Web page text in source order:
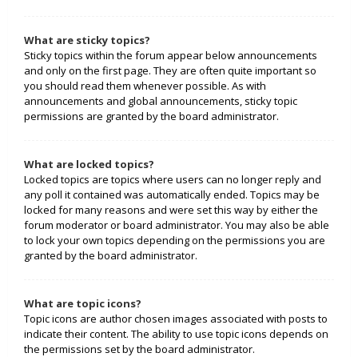
What are sticky topics?
Sticky topics within the forum appear below announcements
and only on the first page. They are often quite important so
you should read them whenever possible. As with
announcements and global announcements, sticky topic
permissions are granted by the board administrator.
What are locked topics?
Locked topics are topics where users can no longer reply and
any poll it contained was automatically ended. Topics may be
locked for many reasons and were set this way by either the
forum moderator or board administrator. You may also be able
to lock your own topics depending on the permissions you are
granted by the board administrator.
What are topic icons?
Topic icons are author chosen images associated with posts to
indicate their content. The ability to use topic icons depends on
the permissions set by the board administrator.